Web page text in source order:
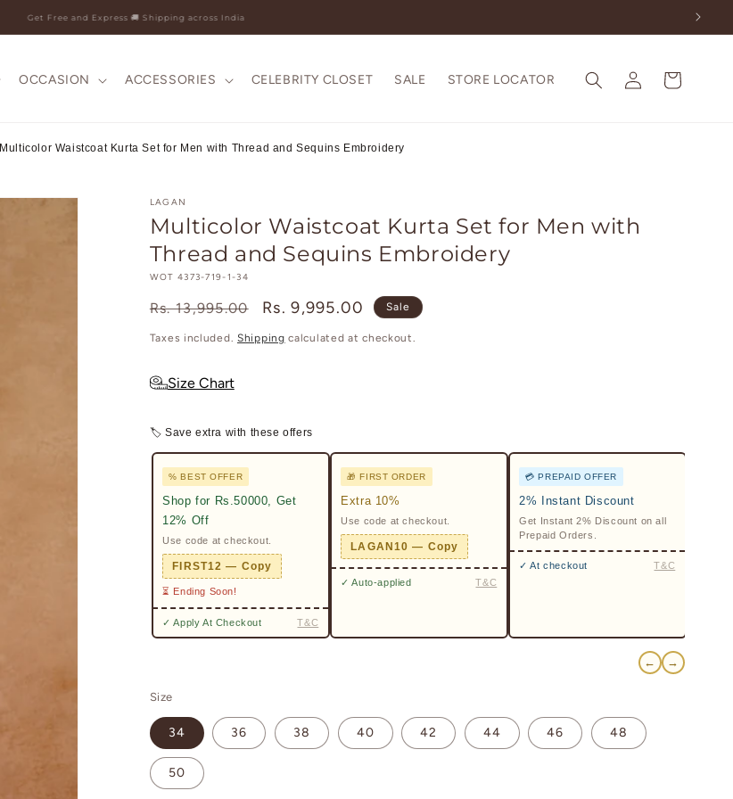
25+ Years Legacy & 50+ Countries Shipped
OCCASION ACCESSORIES CELEBRITY CLOSET SALE STORE LOCATOR
Log
in
Cart
Multicolor Waistcoat Kurta Set for Men with Thread and Sequins Embroidery
LAGAN
Multicolor Waistcoat Kurta Set for Men with
Thread and Sequins Embroidery
SKU:
WOT 4373-719-1-34
Regular
price
Rs. 13,995.00
Sale
price
Rs. 9,995.00 Sale
Taxes included. Shipping calculated at checkout.
Size Chart
🏷 Save extra with these offers
% BEST OFFER
Shop for Rs.50000, Get
12% Off
Use code at checkout.
FIRST12 — Copy
⏳ Ending Soon!
✓ Apply At Checkout T&C
🎁 FIRST ORDER
Extra 10%
Use code at checkout.
LAGAN10 — Copy
✓ Auto-applied T&C
💳 PREPAID OFFER
2% Instant Discount
Get Instant 2% Discount on all
Prepaid Orders.
✓ At checkout T&C
← →
Size
34 36 38 40 42 44 46 48
50